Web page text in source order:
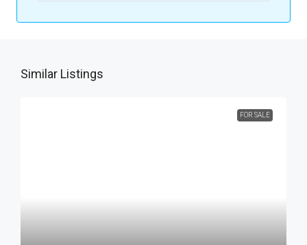
Similar Listings
FOR SALE